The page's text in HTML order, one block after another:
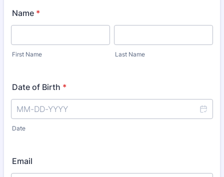
Name *
First Name Last Name
Date of Birth *
Date
Email